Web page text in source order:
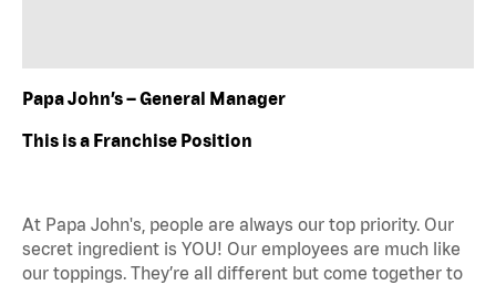
Papa John’s – General Manager
This is a Franchise Position
At Papa John's, people are always our top priority. Our
secret ingredient is YOU! Our employees are much like
our toppings. They’re all different but come together to